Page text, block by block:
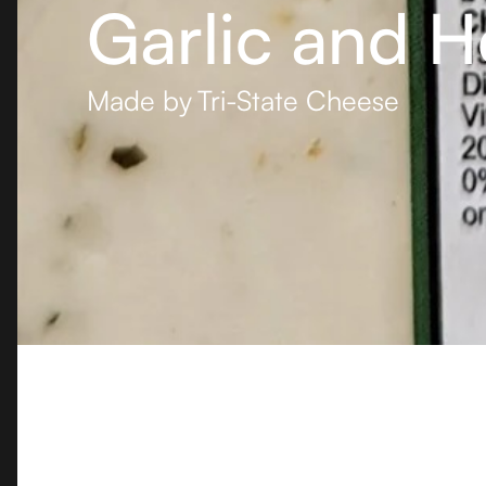
Garlic and
Made byTri-State Cheese